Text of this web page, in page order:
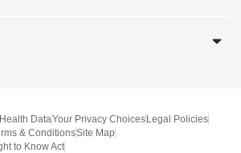
DataYour Privacy Choices Legal Policies
& ConditionsSite Map
to Know Act